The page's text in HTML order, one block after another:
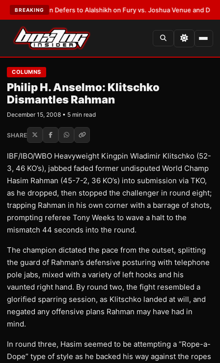
BREAKING
Warren Defers to Alalshikh on Fury vs. Joshua Venue and Date•
COLUMNS
Philip H. Anselmo: Klitschko
Dismantles Rahman
December 15, 2008 • 5 min read
SHARE
IBF/IBO/WBO Heavyweight Kingpin Wladimir Klitschko (52-
3, 46 KO’s), jabbed faded former undisputed World Champ
Hasim Rahman (45-7-2, 36 KO’s) into submission via TKO,
as he dropped, then stopped the challenger in round eight;
trapping Rahman in his own corner with a barrage of shots,
prompting referee Tony Weeks to wave a halt to the
mismatch 44 seconds into the round.
The champion dictated the pace from the outset, splitting
the guard of Rahman’s defensive posturing with telephone
pole jabs, mixed with a variety of left hooks and his
vaunted right hand. By round two, the fight resembled a
glorified sparring session, as Klitschko landed at will, and
negated any offensive plans Rahman may have had in
mind.
In round three, Hasim seemed to be attempting a “Rope-a-
Dope” type of style as he backed his way against the ropes